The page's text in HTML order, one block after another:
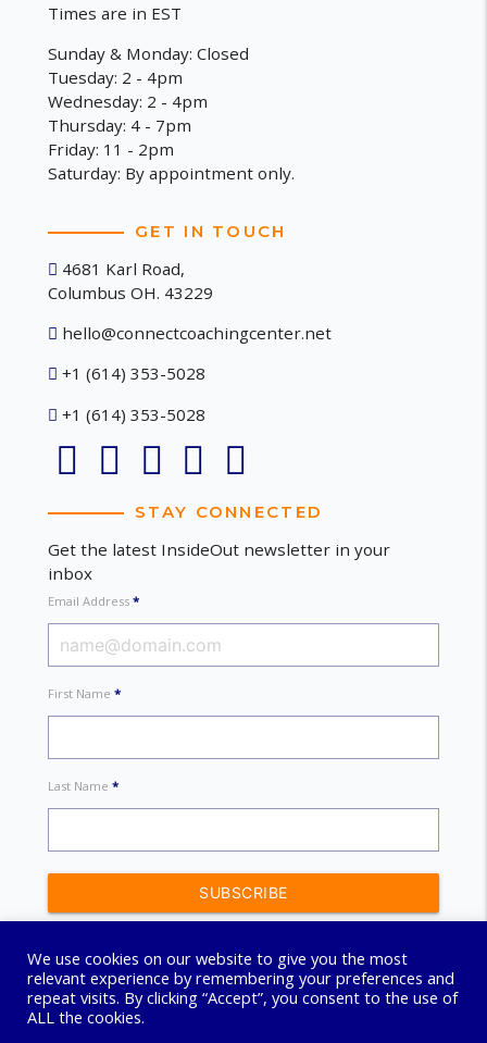
Times are in EST
Sunday & Monday: Closed
Tuesday: 2 - 4pm
Wednesday: 2 - 4pm
Thursday: 4 - 7pm
Friday: 11 - 2pm
Saturday: By appointment only.
GET IN TOUCH
4681 Karl Road,
Columbus OH. 43229
hello@connectcoachingcenter.net
+1 (614) 353-5028
+1 (614) 353-5028
STAY CONNECTED
Get the latest InsideOut newsletter in your
inbox
Email Address*
First Name*
Last Name*
© 2026 Connect Coaching Centre. All Rights Reserved.
We use cookies on our website to give you the most
relevant experience by remembering your preferences and
repeat visits. By clicking “Accept”, you consent to the use of
ALL the cookies.